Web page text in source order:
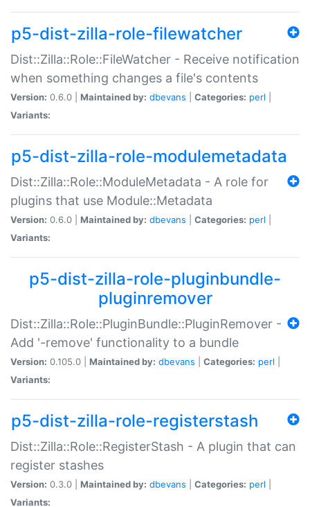
p5-dist-zilla-role-filewatcher
Dist::Zilla::Role::FileWatcher - Receive notification
when something changes a file's contents
Version: 0.6.0 | Maintained by: dbevans Categories: perl
Variants:
p5-dist-zilla-role-modulemetadata
Dist::Zilla::Role::ModuleMetadata - A role for
plugins that use Module::Metadata
Version: 0.6.0 | Maintained by: dbevans Categories: perl
Variants:
p5-dist-zilla-role-pluginbundle-
pluginremover
Dist::Zilla::Role::PluginBundle::PluginRemover -
Add '-remove' functionality to a bundle
Version: 0.105.0 | Maintained by: dbevans Categories: perl
Variants:
p5-dist-zilla-role-registerstash
Dist::Zilla::Role::RegisterStash - A plugin that can
register stashes
Version: 0.3.0 | Maintained by: dbevans Categories: perl
Variants: